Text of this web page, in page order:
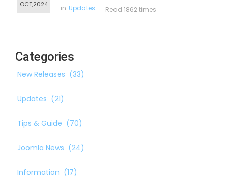
OCT,2024 in Updates Read 1862 times
Categories
New Releases (33)
Updates (21)
Tips & Guide (70)
Joomla News (24)
Information (17)